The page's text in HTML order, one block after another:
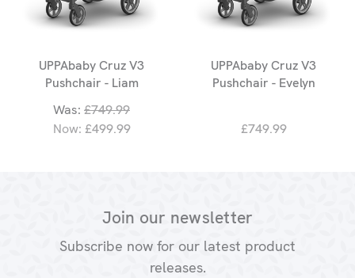
UPPAbaby Cruz V3
Pushchair - Liam
Was: £749.99
Now: £499.99
UPPAbaby Cruz V3
Pushchair - Evelyn
£749.99
Join our newsletter
Subscribe now for our latest product
releases.